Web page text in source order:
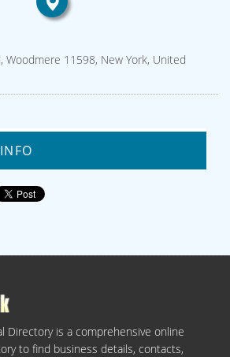
Woodmere 11598, New York, United
Directory is a comprehensive online
to find business details, contacts,